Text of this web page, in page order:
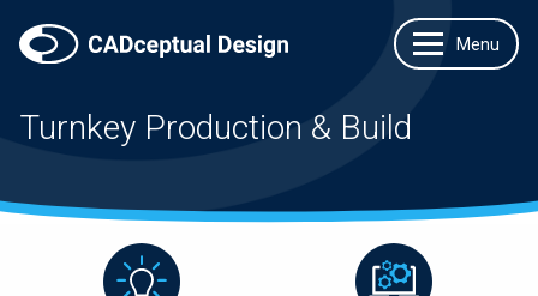
Turnkey Production & Build